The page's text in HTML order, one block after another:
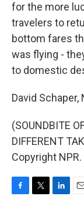
for the more
travelers to
bottom fares
was flying -
to domestic
David Schaper,
(SOUNDBITE
DIFFERENT
Copyright NPR.